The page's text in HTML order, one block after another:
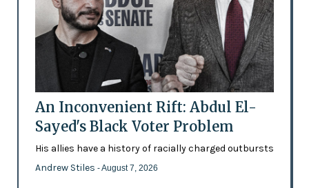
An Inconvenient Rift: Abdul El-
Sayed's Black Voter Problem
His allies have a history of racially charged outbursts
Andrew Stiles - August 7, 2026